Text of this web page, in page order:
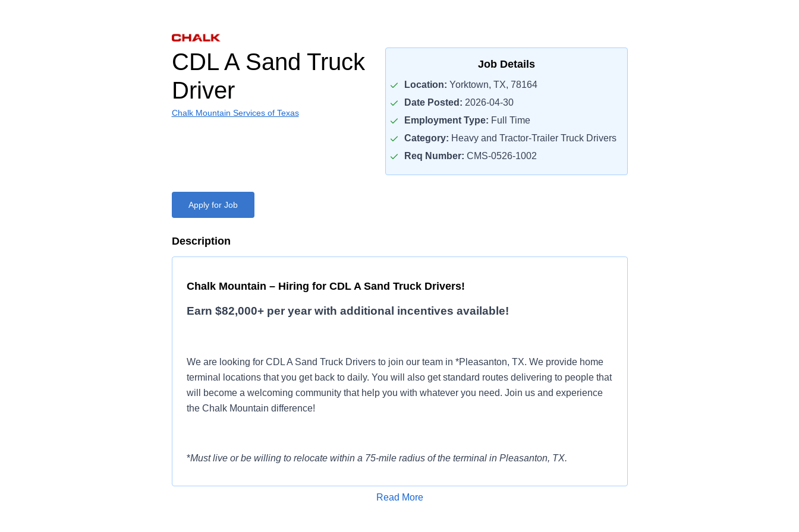
CDL A Sand Truck
Driver
Chalk Mountain Services of Texas
Job Details
Location: Yorktown, TX, 78164
Date Posted: 2026-04-30
Employment Type: Full Time
Category: Heavy and Tractor-Trailer Truck Drivers
Req Number: CMS-0526-1002
Apply for Job
Description
Chalk Mountain – Hiring for CDL A Sand Truck Drivers!
Earn $82,000+ per year with additional incentives available!
We are looking for CDL A Sand Truck Drivers to join our team in *Pleasanton, TX. We provide home
terminal locations that you get back to daily. You will also get standard routes delivering to people that
will become a welcoming community that help you with whatever you need. Join us and experience
the Chalk Mountain difference!
*Must live or be willing to relocate within a 75-mile radius of the terminal in Pleasanton, TX.
Read More